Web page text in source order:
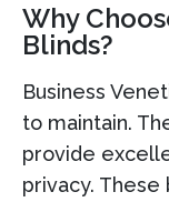
Why
Blinds?
Business
to maintain.
provide
privacy. These